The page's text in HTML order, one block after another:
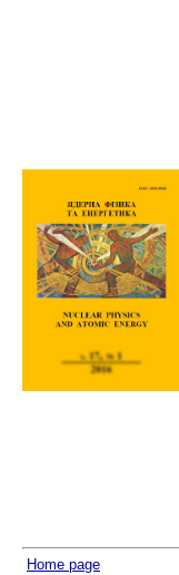
Home page